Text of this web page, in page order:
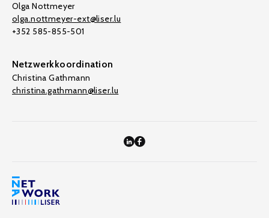
Olga Nottmeyer
olga.nottmeyer-ext@liser.lu
+352 585-855-501
Netzwerkkoordination
Christina Gathmann
christina.gathmann@liser.lu